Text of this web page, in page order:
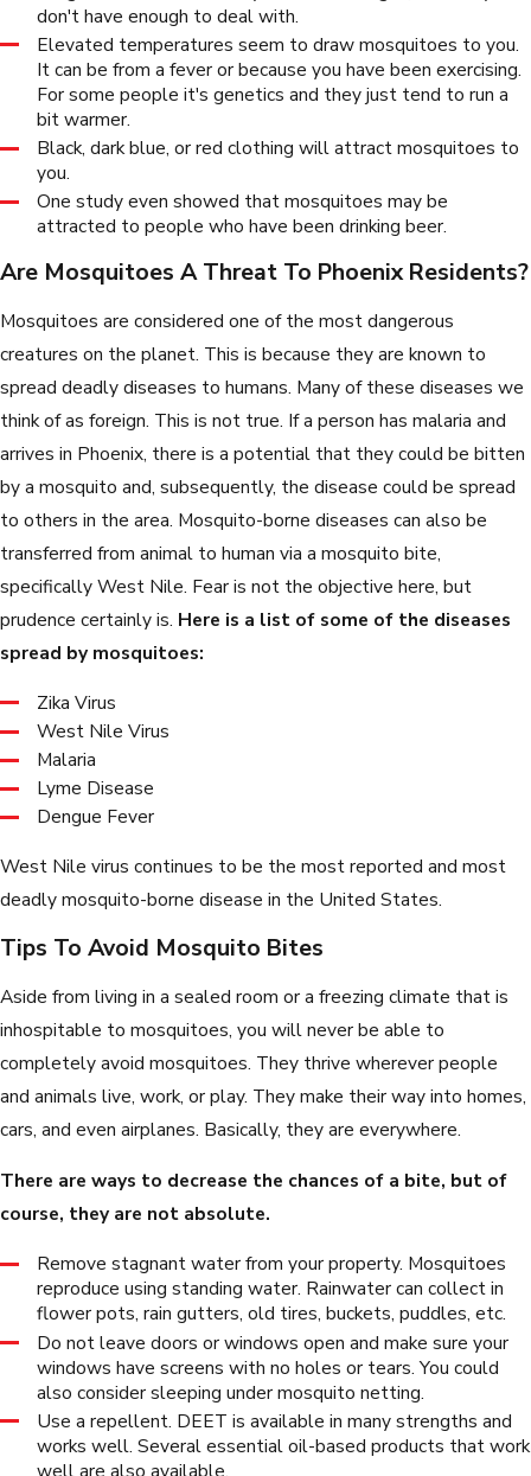
don't have enough to deal with.
Elevated temperatures seem to draw mosquitoes to you.
It can be from a fever or because you have been exercising.
For some people it's genetics and they just tend to run a
bit warmer.
Black, dark blue, or red clothing will attract mosquitoes to
you.
One study even showed that mosquitoes may be
attracted to people who have been drinking beer.
Are Mosquitoes A Threat To Phoenix Residents?
Mosquitoes are considered one of the most dangerous
creatures on the planet. This is because they are known to
spread deadly diseases to humans. Many of these diseases we
think of as foreign. This is not true. If a person has malaria and
arrives in Phoenix, there is a potential that they could be bitten
by a mosquito and, subsequently, the disease could be spread
to others in the area. Mosquito-borne diseases can also be
transferred from animal to human via a mosquito bite,
specifically West Nile. Fear is not the objective here, but
prudence certainly is. Here is a list of some of the diseases
spread by mosquitoes:
Zika Virus
West Nile Virus
Malaria
Lyme Disease
Dengue Fever
West Nile virus continues to be the most reported and most
deadly mosquito-borne disease in the United States.
Tips To Avoid Mosquito Bites
Aside from living in a sealed room or a freezing climate that is
inhospitable to mosquitoes, you will never be able to
completely avoid mosquitoes. They thrive wherever people
and animals live, work, or play. They make their way into homes,
cars, and even airplanes. Basically, they are everywhere.
There are ways to decrease the chances of a bite, but of
course, they are not absolute.
Remove stagnant water from your property. Mosquitoes
reproduce using standing water. Rainwater can collect in
flower pots, rain gutters, old tires, buckets, puddles, etc.
Do not leave doors or windows open and make sure your
windows have screens with no holes or tears. You could
also consider sleeping under mosquito netting.
Use a repellent. DEET is available in many strengths and
works well. Several essential oil-based products that work
well are also available.